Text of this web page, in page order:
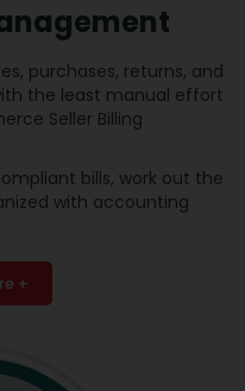
purchases, returns, and
the least manual effort
Seller Billing
bills, work out the
with accounting
+